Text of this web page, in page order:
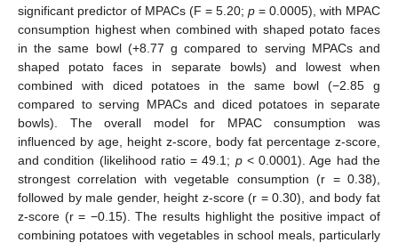
significant predictor of MPACs (F = 5.20; p = 0.0005), with MPAC
consumption highest when combined with shaped potato faces
in the same bowl (+8.77 g compared to serving MPACs and
shaped potato faces in separate bowls) and lowest when
combined with diced potatoes in the same bowl (−2.85 g
compared to serving MPACs and diced potatoes in separate
bowls). The overall model for MPAC consumption was
influenced by age, height z-score, body fat percentage z-score,
and condition (likelihood ratio = 49.1; p< 0.0001). Age had the
strongest correlation with vegetable consumption (r = 0.38),
followed by male gender, height z-score (r = 0.30), and body fat
z-score (r = −0.15). The results highlight the positive impact of
combining potatoes with vegetables in school meals, particularly